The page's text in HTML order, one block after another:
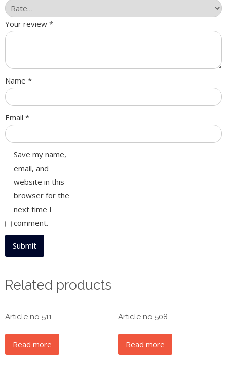
Your review *
Name *
Email *
Save my name,
email, and
website in this
browser for the
next time I
comment.
Related products
Article no 511
Read more
Article no 508
Read more